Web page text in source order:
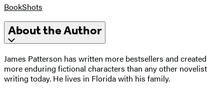
BookShots
About the Author
James Patterson has written more bestsellers and created
more enduring fictional characters than any other novelist
writing today. He lives in Florida with his family.